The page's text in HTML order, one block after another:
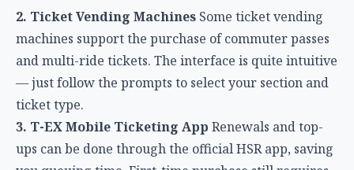
— just follow the prompts to select your section and
ticket type.
3. T-EX Mobile Ticketing AppRenewals and top-
ups can be done through the official HSR app, saving
you queuing time. First-time purchase still requires
a visit to the station.
4. Online Booking SystemYou can also purchase
through the Taiwan HSR website’s booking system,